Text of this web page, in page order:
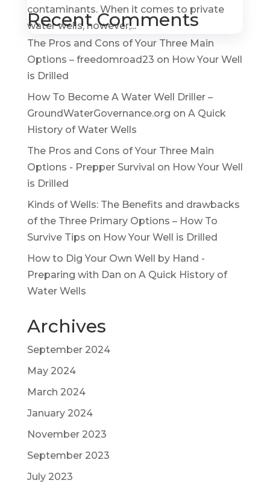
contaminants. When it comes to private
water wells, however,...
Recent Comments
The Pros and Cons of Your Three Main
Options – freedomroad23 on How Your Well
is Drilled
How To Become A Water Well Driller –
GroundWaterGovernance.org on A Quick
History of Water Wells
The Pros and Cons of Your Three Main
Options - Prepper Survival on How Your Well
is Drilled
Kinds of Wells: The Benefits and drawbacks
of the Three Primary Options – How To
Survive Tips on How Your Well is Drilled
How to Dig Your Own Well by Hand -
Preparing with Dan on A Quick History of
Water Wells
Archives
September 2024
May 2024
March 2024
January 2024
November 2023
September 2023
July 2023